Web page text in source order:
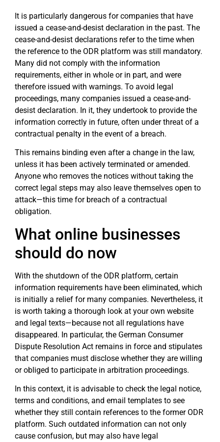
It is particularly dangerous for companies that have
issued a cease-and-desist declaration in the past. The
cease-and-desist declarations refer to the time when
the reference to the ODR platform was still mandatory.
Many did not comply with the information
requirements, either in whole or in part, and were
therefore issued with warnings. To avoid legal
proceedings, many companies issued a cease-and-
desist declaration. In it, they undertook to provide the
information correctly in future, often under threat of a
contractual penalty in the event of a breach.
This remains binding even after a change in the law,
unless it has been actively terminated or amended.
Anyone who removes the notices without taking the
correct legal steps may also leave themselves open to
attack—this time for breach of a contractual
obligation.
What online businesses
should do now
With the shutdown of the ODR platform, certain
information requirements have been eliminated, which
is initially a relief for many companies. Nevertheless, it
is worth taking a thorough look at your own website
and legal texts—because not all regulations have
disappeared. In particular, the German Consumer
Dispute Resolution Act remains in force and stipulates
that companies must disclose whether they are willing
or obliged to participate in arbitration proceedings.
In this context, it is advisable to check the legal notice,
terms and conditions, and email templates to see
whether they still contain references to the former ODR
platform. Such outdated information can not only
cause confusion, but may also have legal